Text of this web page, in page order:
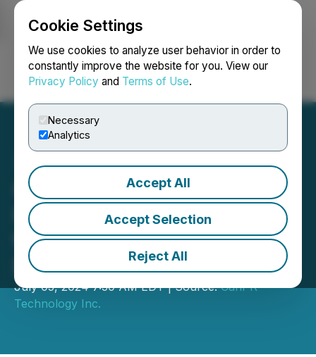
Cookie Settings
We use cookies to analyze user behavior in order to
constantly improve the website for you. View our
Privacy Policy and Terms of Use.
Necessary
Analytics
Accept All
Accept Selection
Reject All
Login Search Français
CanPR Technology Ltd. to
Ring the Opening Bell at
the Toronto Stock
Exchange
July 05, 2024 7:30 AM EDT | Source:CanPR
Technology Inc.